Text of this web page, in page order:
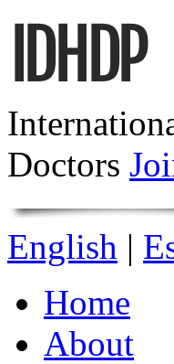
Doctors
English |
Home
About